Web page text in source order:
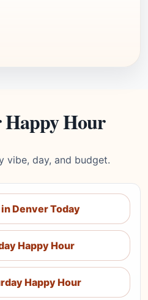
Happy Hour
vibe, day, and budget.
Denver Today
Happy Hour
Happy Hour